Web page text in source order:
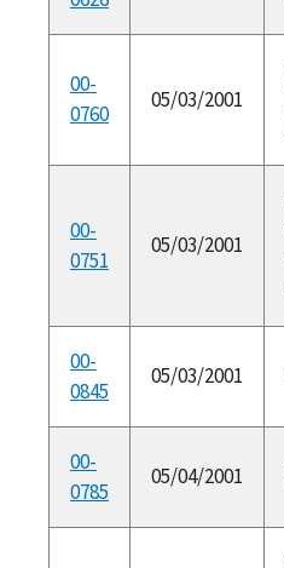
00-
0760
05/03/2001
00-
0751
05/03/2001
00-
0845
05/03/2001
00-
0785
05/04/2001